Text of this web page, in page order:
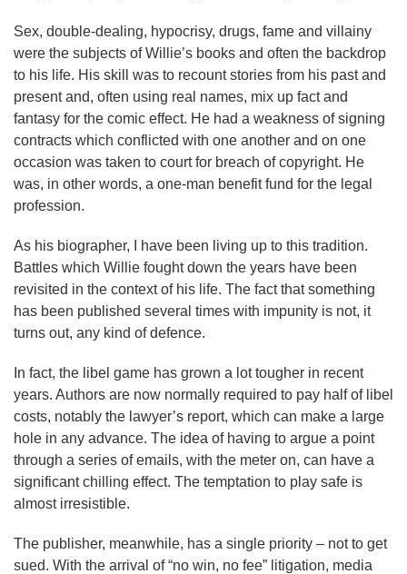
Sex, double-dealing, hypocrisy, drugs, fame and villainy
were the subjects of Willie’s books and often the backdrop
to his life. His skill was to recount stories from his past and
present and, often using real names, mix up fact and
fantasy for the comic effect. He had a weakness of signing
contracts which conflicted with one another and on one
occasion was taken to court for breach of copyright. He
was, in other words, a one-man benefit fund for the legal
profession.
As his biographer, I have been living up to this tradition.
Battles which Willie fought down the years have been
revisited in the context of his life. The fact that something
has been published several times with impunity is not, it
turns out, any kind of defence.
In fact, the libel game has grown a lot tougher in recent
years. Authors are now normally required to pay half of libel
costs, notably the lawyer’s report, which can make a large
hole in any advance. The idea of having to argue a point
through a series of emails, with the meter on, can have a
significant chilling effect. The temptation to play safe is
almost irresistible.
The publisher, meanwhile, has a single priority – not to get
sued. With the arrival of “no win, no fee” litigation, media